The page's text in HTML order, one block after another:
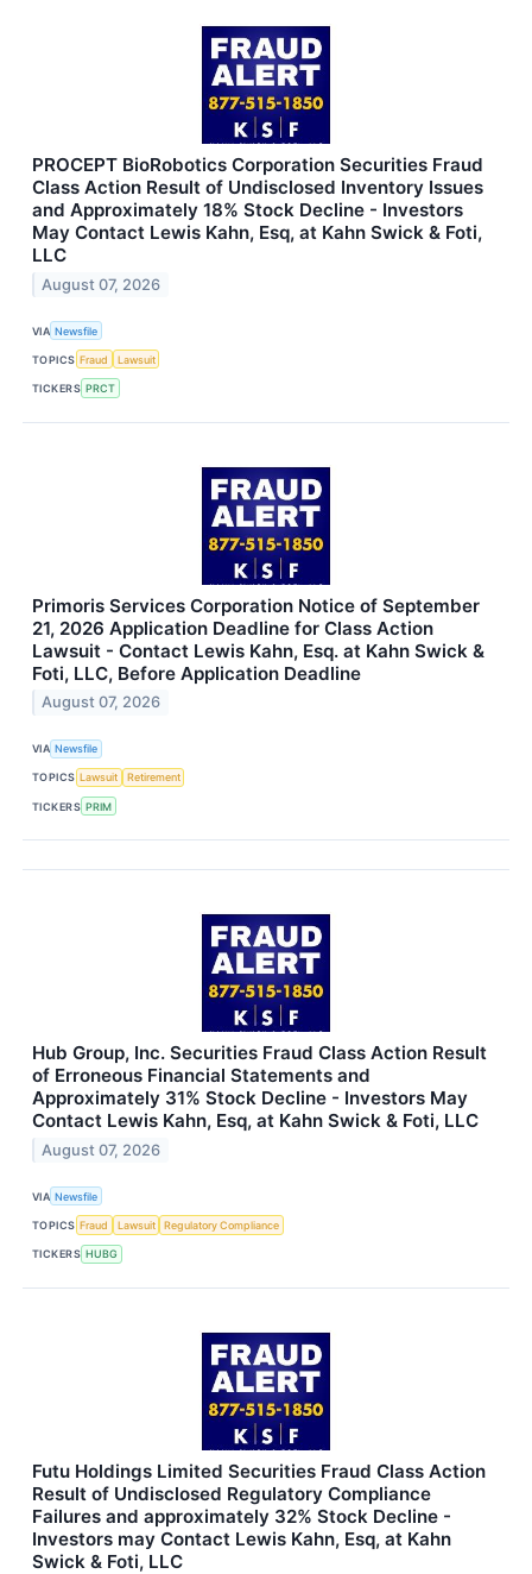
PROCEPT BioRobotics Corporation Securities Fraud
Class Action Result of Undisclosed Inventory Issues
and Approximately 18% Stock Decline - Investors
May Contact Lewis Kahn, Esq, at Kahn Swick & Foti,
LLC
August 07, 2026
VIA Newsfile
TOPICS Fraud Lawsuit
TICKERS PRCT
Primoris Services Corporation Notice of September
21, 2026 Application Deadline for Class Action
Lawsuit - Contact Lewis Kahn, Esq. at Kahn Swick &
Foti, LLC, Before Application Deadline
August 07, 2026
VIA Newsfile
TOPICS Lawsuit Retirement
TICKERS PRIM
Hub Group, Inc. Securities Fraud Class Action Result
of Erroneous Financial Statements and
Approximately 31% Stock Decline - Investors May
Contact Lewis Kahn, Esq, at Kahn Swick & Foti, LLC
August 07, 2026
VIA Newsfile
TOPICS Fraud Lawsuit Regulatory Compliance
TICKERS HUBG
Futu Holdings Limited Securities Fraud Class Action
Result of Undisclosed Regulatory Compliance
Failures and approximately 32% Stock Decline -
Investors may Contact Lewis Kahn, Esq, at Kahn
Swick & Foti, LLC